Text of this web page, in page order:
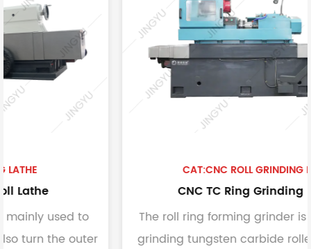
CAT:CNC ROLL GRINDING MACHINE
CNC TC Ring Grinding Machine
The roll ring forming grinder is mainly used for
grinding tungsten carbide roller rings for high-